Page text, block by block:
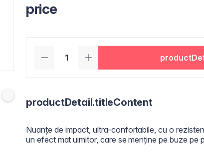
price
productDetail.titleContent
Nuanțe de impact, ultra-confortabile, cu o
un efect mat uimitor, care se menține pe buze pe